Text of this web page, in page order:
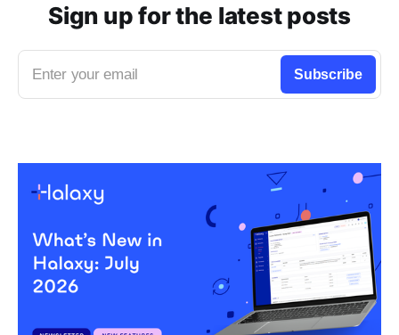
Sign up for the latest posts
Enter your email Subscribe